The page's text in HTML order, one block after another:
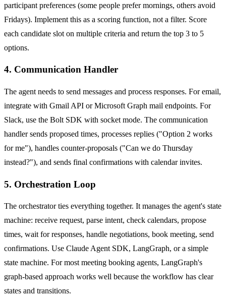
participant preferences (some people prefer mornings, others avoid
Fridays). Implement this as a scoring function, not a filter. Score
each candidate slot on multiple criteria and return the top 3 to 5
options.
4. Communication Handler
The agent needs to send messages and process responses. For email,
integrate with Gmail API or Microsoft Graph mail endpoints. For
Slack, use the Bolt SDK with socket mode. The communication
handler sends proposed times, processes replies ("Option 2 works
for me"), handles counter-proposals ("Can we do Thursday
instead?"), and sends final confirmations with calendar invites.
5. Orchestration Loop
The orchestrator ties everything together. It manages the agent's state
machine: receive request, parse intent, check calendars, propose
times, wait for responses, handle negotiations, book meeting, send
confirmations. Use Claude Agent SDK, LangGraph, or a simple
state machine. For most meeting booking agents, LangGraph's
graph-based approach works well because the workflow has clear
states and transitions.